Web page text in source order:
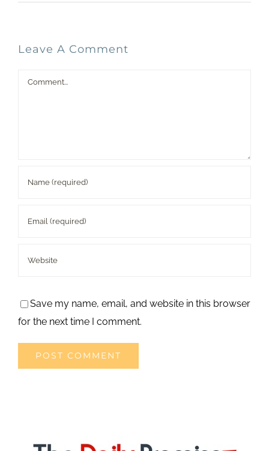
Leave A Comment
Comment
Save my name, email, and website in this browser
for the next time I comment.